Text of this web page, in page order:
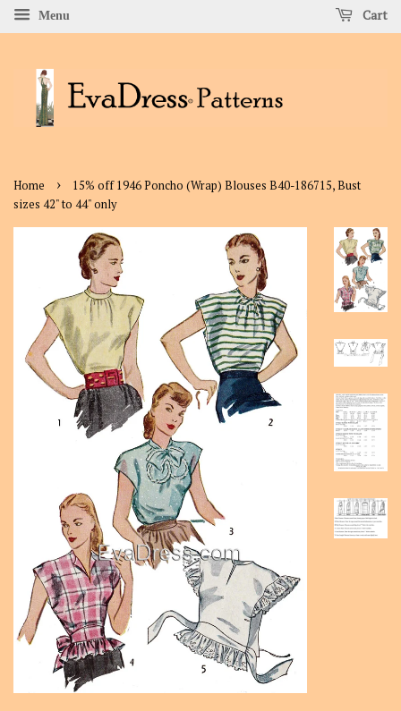
Menu Cart
Home ›
15% off 1946 Poncho (Wrap) Blouses B40-186715, Bust
sizes 42" to 44" only